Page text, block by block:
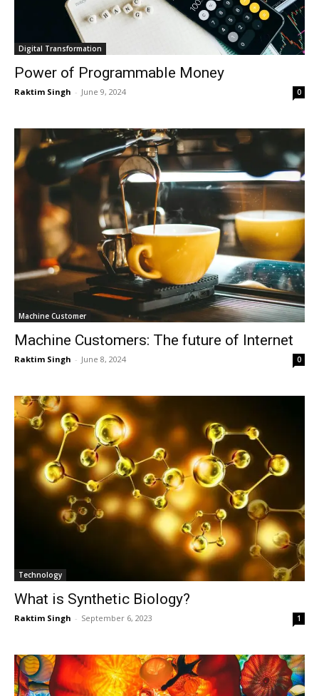
Digital Transformation
Power of Programmable Money
Raktim Singh - June 9, 2024 0
Machine Customer
Machine Customers: The future of Internet
Raktim Singh - June 8, 2024 0
Technology
What is Synthetic Biology?
Raktim Singh - September 6, 2023 1